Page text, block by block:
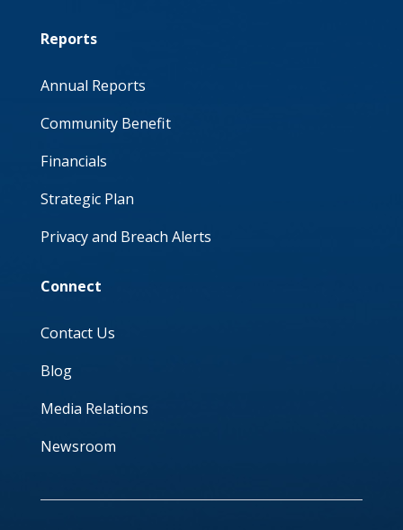
Reports
Annual Reports
Community Benefit
Financials
Strategic Plan
Privacy and Breach Alerts
Connect
Contact Us
Blog
Media Relations
Newsroom